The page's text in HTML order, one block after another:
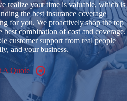
realize your time is valuable, which is
the best insurance coverage
for you. We proactively shop the top
combination of cost and coverage.
customer support from real people
and your business.
A Quote